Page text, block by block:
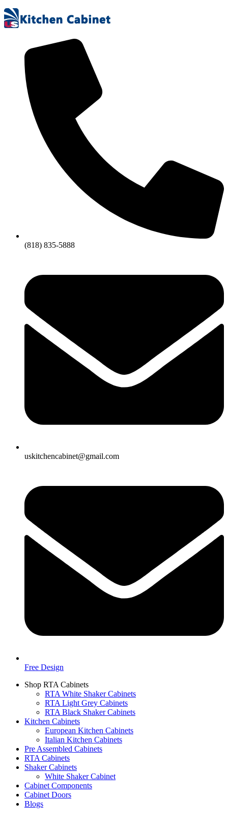
(818) 835-5888
uskitchencabinet@gmail.com
Free Design
Shop RTA Cabinets
RTA White Shaker Cabinets
RTA Light Grey Cabinets
RTA Black Shaker Cabinets
Kitchen Cabinets
European Kitchen Cabinets
Italian Kitchen Cabinets
Pre Assembled Cabinets
RTA Cabinets
Shaker Cabinets
White Shaker Cabinet
Cabinet Components
Cabinet Doors
Blogs